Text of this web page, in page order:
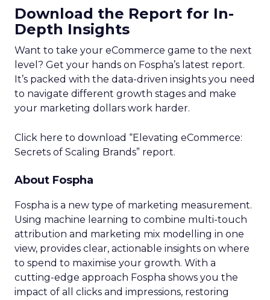
Download the Report for In-
Depth Insights
Want to take your eCommerce game to the next
level? Get your hands on Fospha’s latest report.
It’s packed with the data-driven insights you need
to navigate different growth stages and make
your marketing dollars work harder.
Click here to download “Elevating eCommerce:
Secrets of Scaling Brands” report.
About Fospha
Fospha is a new type of marketing measurement.
Using machine learning to combine multi-touch
attribution and marketing mix modelling in one
view, provides clear, actionable insights on where
to spend to maximise your growth. With a
cutting-edge approach Fospha shows you the
impact of all clicks and impressions, restoring